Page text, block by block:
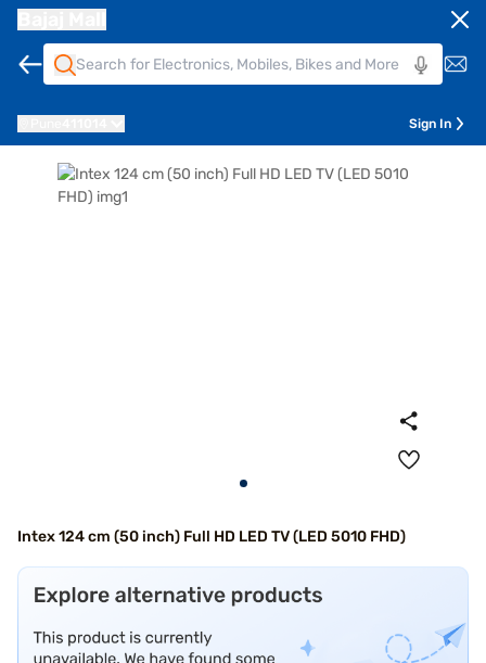
Sign In
Intex 124 cm (50 inch) Full HD LED TV (LED 5010 FHD)